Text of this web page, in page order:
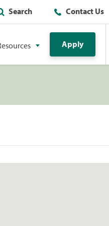
Search Contact Us
Apply